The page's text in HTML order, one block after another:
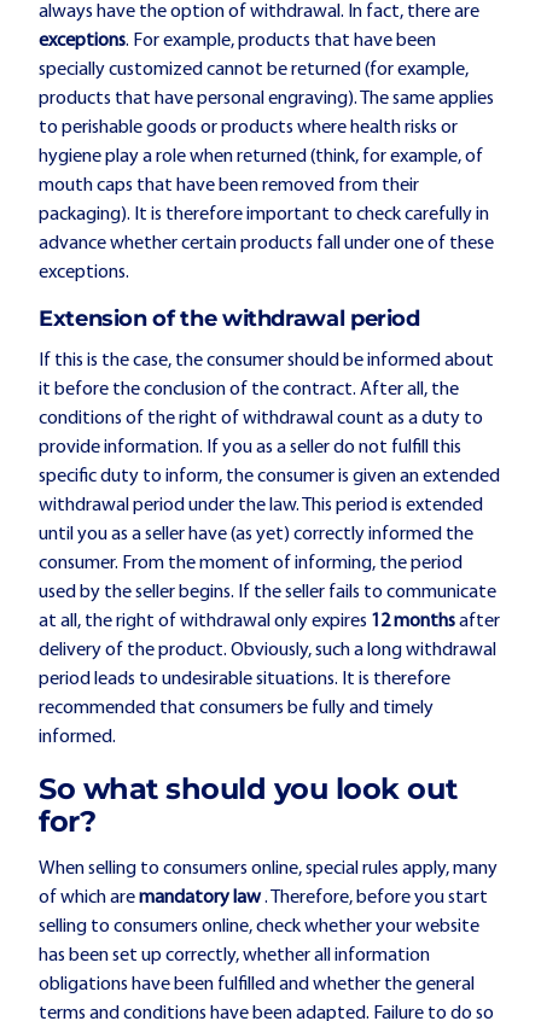
always have the option of withdrawal. In fact, there are
exceptions. For example, products that have been
specially customized cannot be returned (for example,
products that have personal engraving). The same applies
to perishable goods or products where health risks or
hygiene play a role when returned (think, for example, of
mouth caps that have been removed from their
packaging). It is therefore important to check carefully in
advance whether certain products fall under one of these
exceptions.
Extension of the withdrawal period
If this is the case, the consumer should be informed about
it before the conclusion of the contract. After all, the
conditions of the right of withdrawal count as a duty to
provide information. If you as a seller do not fulfill this
specific duty to inform, the consumer is given an extended
withdrawal period under the law. This period is extended
until you as a seller have (as yet) correctly informed the
consumer. From the moment of informing, the period
used by the seller begins. If the seller fails to communicate
at all, the right of withdrawal only expires 12 monthsafter
delivery of the product. Obviously, such a long withdrawal
period leads to undesirable situations. It is therefore
recommended that consumers be fully and timely
informed.
So what should you look out
for?
When selling to consumers online, special rules apply, many
of which aremandatory law. Therefore, before you start
selling to consumers online, check whether your website
has been set up correctly, whether all information
obligations have been fulfilled and whether the general
terms and conditions have been adapted. Failure to do so